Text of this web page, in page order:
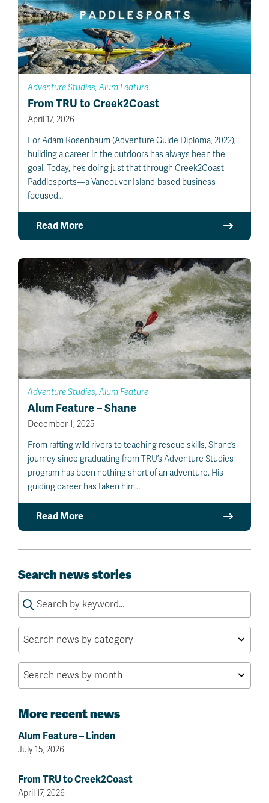
Adventure Studies, Alum Feature
From TRU to Creek2Coast
April 17, 2026
For Adam Rosenbaum (Adventure Guide Diploma, 2022),
building a career in the outdoors has always been the
goal. Today, he’s doing just that through Creek2Coast
Paddlesports—a Vancouver Island-based business
focused…
Read More
Adventure Studies, Alum Feature
Alum Feature – Shane
December 1, 2025
From rafting wild rivers to teaching rescue skills, Shane’s
journey since graduating from TRU’s Adventure Studies
program has been nothing short of an adventure. His
guiding career has taken him…
Read More
Search news stories
Search
for:
More recent news
Alum Feature – Linden
July 15, 2026
From TRU to Creek2Coast
April 17, 2026